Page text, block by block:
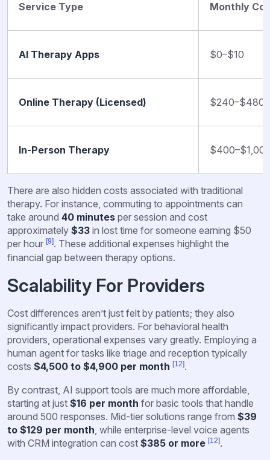
Service Type Monthly
AI Therapy Apps $0–$10
Online Therapy (Licensed) $240–$480
In-Person Therapy
There are also hidden costs associated with traditional
therapy. For instance, commuting to appointments can
take around 40 minutes per session and cost
approximately $33 in lost time for someone earning $50
per hour [9]. These additional expenses highlight the
financial gap between therapy options.
Scalability For Providers
Cost differences aren’t just felt by patients; they also
significantly impact providers. For behavioral health
providers, operational expenses vary greatly. Employing a
human agent for tasks like triage and reception typically
costs $4,500 to $4,900 per month [12].
By contrast, AI support tools are much more affordable,
starting at just $16 per month for basic tools that handle
around 500 responses. Mid-tier solutions range from $39
to $129 per month, while enterprise-level voice agents
with CRM integration can cost $385 or more [12].